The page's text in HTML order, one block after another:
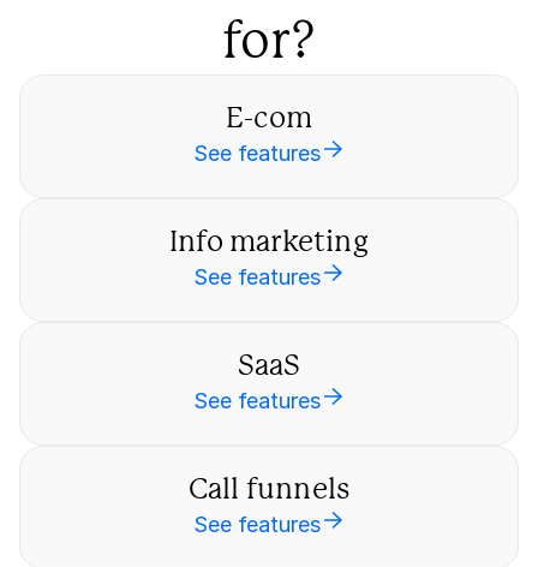
for?
E-com
See features
Info marketing
See features
SaaS
See features
Call funnels
See features